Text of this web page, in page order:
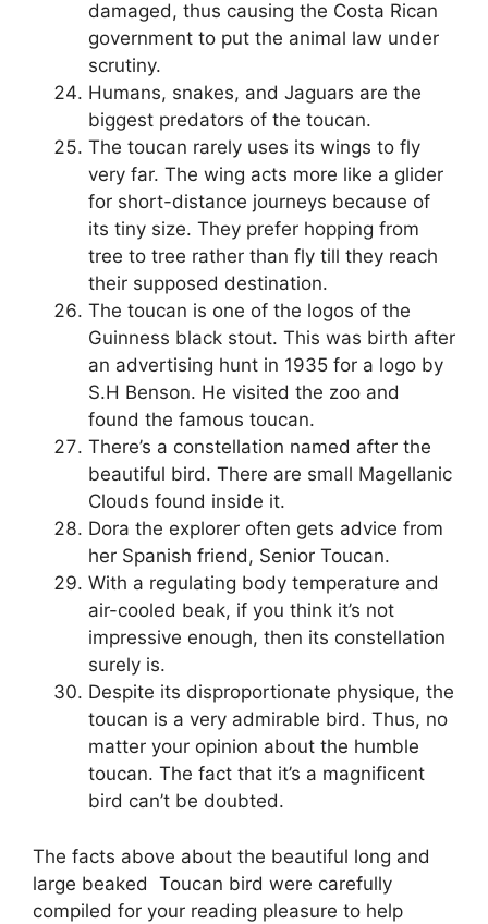
damaged, thus causing the Costa Rican
government to put the animal law under
scrutiny.
Humans, snakes, and Jaguars are the
biggest predators of the toucan.
The toucan rarely uses its wings to fly
very far. The wing acts more like a glider
for short-distance journeys because of
its tiny size. They prefer hopping from
tree to tree rather than fly till they reach
their supposed destination.
The toucan is one of the logos of the
Guinness black stout. This was birth after
an advertising hunt in 1935 for a logo by
S.H Benson. He visited the zoo and
found the famous toucan.
There’s a constellation named after the
beautiful bird. There are small Magellanic
Clouds found inside it.
Dora the explorer often gets advice from
her Spanish friend, Senior Toucan.
With a regulating body temperature and
air-cooled beak, if you think it’s not
impressive enough, then its constellation
surely is.
Despite its disproportionate physique, the
toucan is a very admirable bird. Thus, no
matter your opinion about the humble
toucan. The fact that it’s a magnificent
bird can’t be doubted.
The facts above about the beautiful long and
large beaked Toucan bird were carefully
compiled for your reading pleasure to help